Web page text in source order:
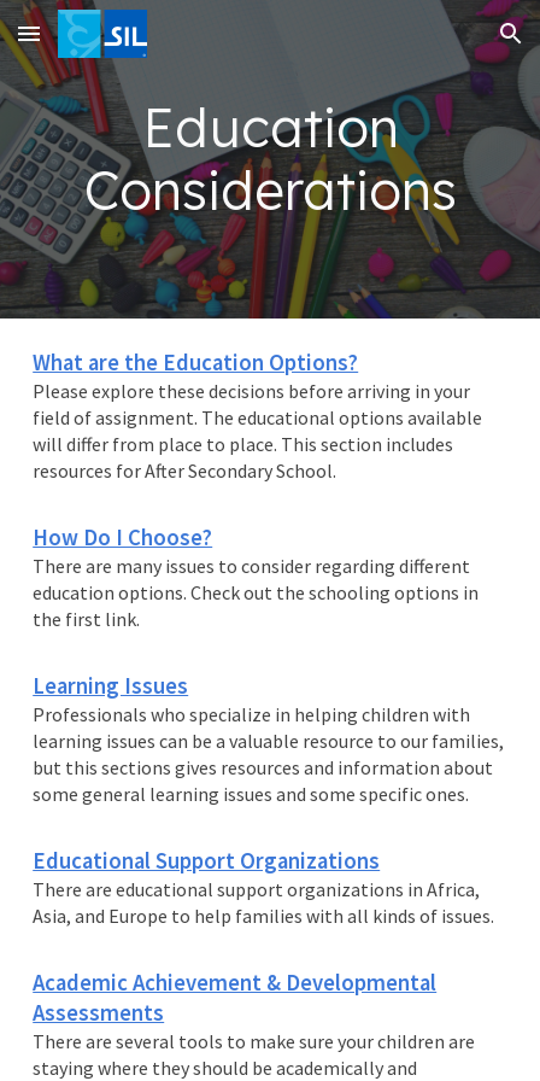
Skip to main content Skip to navigation
Education
Considerations
What are the Education Options?
Please explore these decisions before arriving in your
field of assignment. The educational options available
will differ from place to place. This section includes
resources for After Secondary School.
How Do I Choose?
There are many issues to consider regarding different
education options. Check out the schooling options in
the first link.
Learning Issues
Professionals who specialize in helping children with
learning issues can be a valuable resource to our families,
but this sections gives resources and information about
some general learning issues and some specific ones.
Educational Support Organizations
There are educational support organizations in Africa,
Asia, and Europe to help families with all kinds of issues.
Academic Achievement & Developmental
Assessments
There are several tools to make sure your children are
staying where they should be academically and